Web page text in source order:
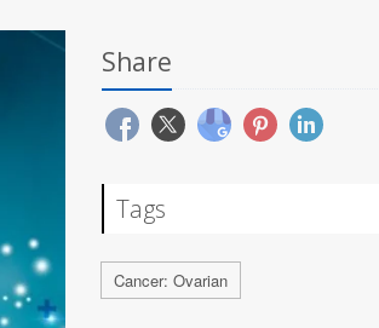
Share
Tags
Cancer: Ovarian